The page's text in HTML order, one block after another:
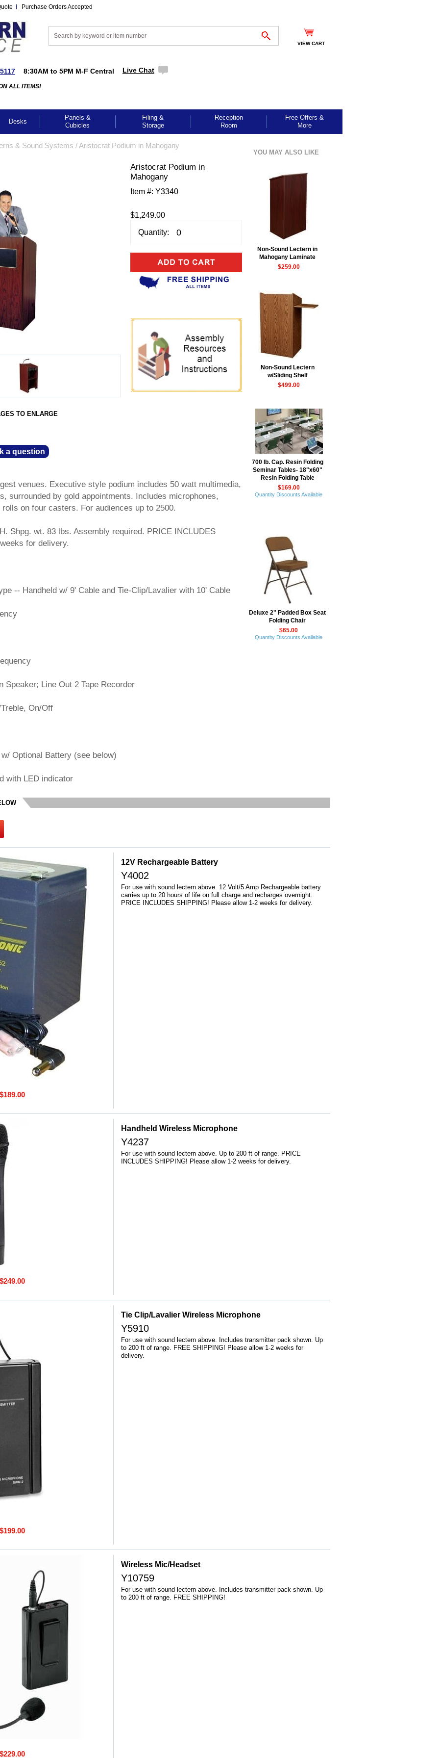
Purchase Orders Accepted
VIEW CART
8:30AM to 5PM M-F Central Live Chat
ALL ITEMS!
Desks
Panels &
Cubicles
Filing &
Storage
Reception
Room
Free Offers &
More
& Sound Systems /Aristocrat Podium in Mahogany
TO ENLARGE
Aristocrat Podium in
Mahogany
Item #: Y3340
$1,249.00
Quantity:
a question
venues. Executive style podium includes 50 watt multimedia,
surrounded by gold appointments. Includes microphones,
on four casters. For audiences up to 2500.
Shpg. wt. 83 lbs. Assembly required. PRICE INCLUDES
for delivery.
-- Handheld w/ 9' Cable and Tie-Clip/Lavalier with 10' Cable
Speaker; Line Out 2 Tape Recorder
On/Off
Optional Battery (see below)
with LED indicator
12V Rechargeable Battery
Y4002
For use with sound lectern above. 12 Volt/5 Amp Rechargeable battery
carries up to 20 hours of life on full charge and recharges overnight.
PRICE INCLUDES SHIPPING! Please allow 1-2 weeks for delivery.
Handheld Wireless Microphone
Y4237
For use with sound lectern above. Up to 200 ft of range. PRICE
INCLUDES SHIPPING! Please allow 1-2 weeks for delivery.
Tie Clip/Lavalier Wireless Microphone
Y5910
For use with sound lectern above. Includes transmitter pack shown. Up
to 200 ft of range. FREE SHIPPING! Please allow 1-2 weeks for
delivery.
Wireless Mic/Headset
Y10759
For use with sound lectern above. Includes transmitter pack shown. Up
to 200 ft of range. FREE SHIPPING!
YOU MAY ALSO LIKE
Non-Sound Lectern in
Mahogany Laminate
$259.00
Non-Sound Lectern
w/Sliding Shelf
$499.00
700 lb. Cap. Resin Folding
Seminar Tables- 18"x60"
Resin Folding Table
$169.00
Quantity Discounts Available
Deluxe 2" Padded Box Seat
Folding Chair
$65.00
Quantity Discounts Available